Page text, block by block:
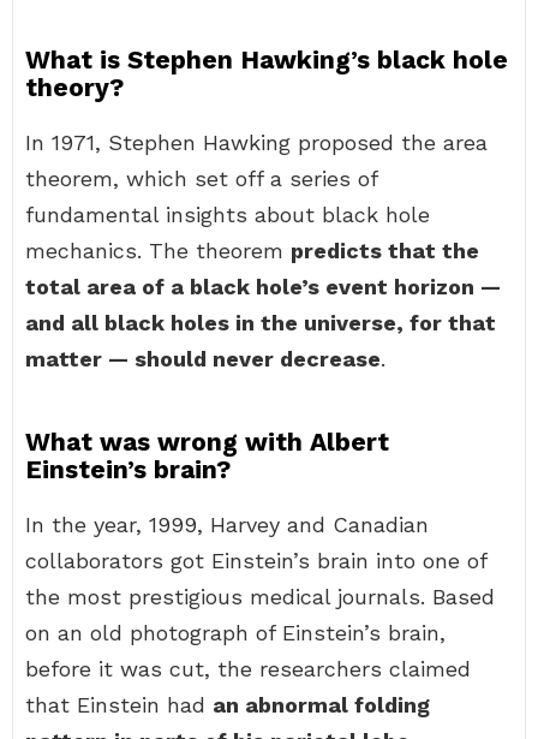
What is Stephen Hawking’s black hole
theory?
In 1971, Stephen Hawking proposed the area
theorem, which set off a series of
fundamental insights about black hole
mechanics. The theorem predicts that the
total area of a black hole’s event horizon —
and all black holes in the universe, for that
matter — should never decrease.
What was wrong with Albert
Einstein’s brain?
In the year, 1999, Harvey and Canadian
collaborators got Einstein’s brain into one of
the most prestigious medical journals. Based
on an old photograph of Einstein’s brain,
before it was cut, the researchers claimed
that Einstein had an abnormal folding